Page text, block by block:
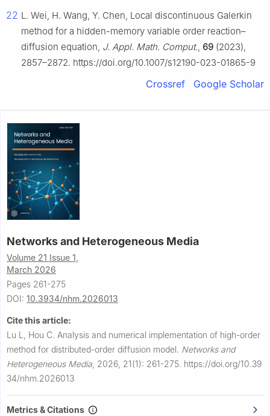
22 L. Wei, H. Wang, Y. Chen, Local discontinuous Galerkin
method for a hidden-memory variable order reaction–
diffusion equation, J. Appl. Math. Comput., 69 (2023),
2857–2872. https://doi.org/10.1007/s12190-023-01865-9
Crossref Google Scholar
Networks and Heterogeneous Media
Volume 21 Issue 1,
March 2026
Pages 261-275
DOI: 10.3934/nhm.2026013
Cite this article:
Lu L, Hou C. Analysis and numerical implementation of high-order
method for distributed-order diffusion model. Networks and
Heterogeneous Media 2026, 21(1): 261-275. https://doi.org/10.39
34/nhm.2026013
Metrics & Citations